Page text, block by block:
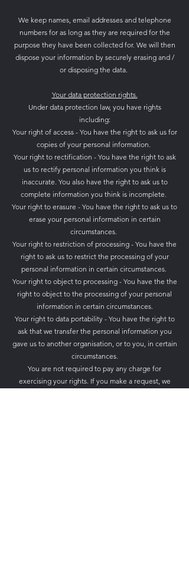
We keep names, email addresses and telephone
numbers for as long as they are required for the
purpose they have been collected for. We will then
dispose your information by securely erasing and /
or disposing the data.
Your data protection rights.
Under data protection law, you have rights
including:
Your right of access - You have the right to ask us for
copies of your personal information.
Your right to rectification - You have the right to ask
us to rectify personal information you think is
inaccurate. You also have the right to ask us to
complete information you think is incomplete.
Your right to erasure - You have the right to ask us to
erase your personal information in certain
circumstances.
Your right to restriction of processing - You have the
right to ask us to restrict the processing of your
personal information in certain circumstances.
Your right to object to processing - You have the the
right to object to the processing of your personal
information in certain circumstances.
Your right to data portability - You have the right to
ask that we transfer the personal information you
gave us to another organisation, or to you, in certain
circumstances.
You are not required to pay any charge for
exercising your rights. If you make a request, we